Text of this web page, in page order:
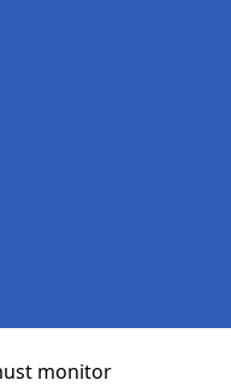
monitor